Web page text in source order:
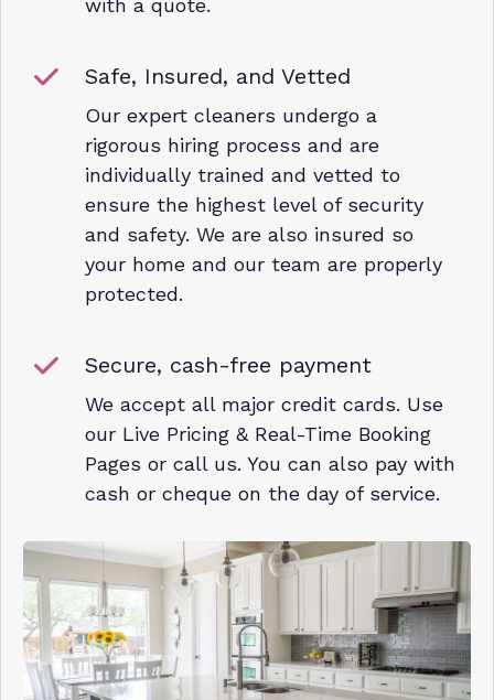
with a quote.
Safe, Insured, and Vetted
Our expert cleaners undergo a
rigorous hiring process and are
individually trained and vetted to
ensure the highest level of security
and safety. We are also insured so
your home and our team are properly
protected.
Secure, cash-free payment
We accept all major credit cards. Use
our Live Pricing & Real-Time Booking
Pages or call us. You can also pay with
cash or cheque on the day of service.